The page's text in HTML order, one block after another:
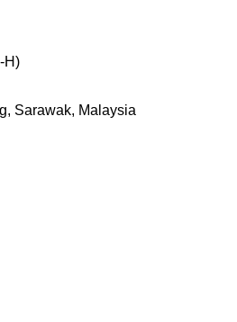
H)
Sarawak, Malaysia